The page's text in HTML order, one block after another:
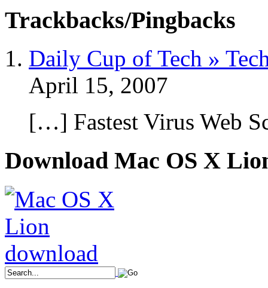
Trackbacks/Pingbacks
Daily Cup of Tech »
April 15, 2007
[…] Fastest Virus Web
Download Mac OS X